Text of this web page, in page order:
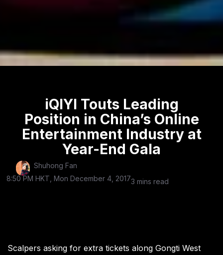
iQIYI Touts Leading
Position in China’s Online
Entertainment Industry at
Year-End Gala
Shuhong Fan
8:50 PM HKT, Mon December 4, 20173 mins read
Scalpers asking for extra tickets along Gongti West